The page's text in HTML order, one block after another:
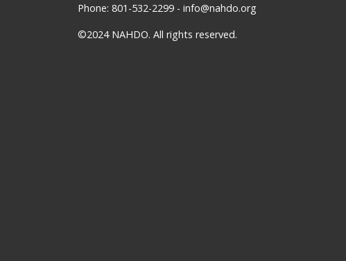
Phone: 801-532-2299 - info@nahdo.org
©2024 NAHDO. All rights reserved.